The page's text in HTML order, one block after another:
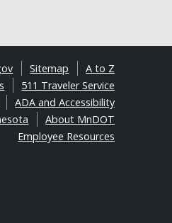
A to Z
Sitemap
511 Traveler Service
ADA and Accessibility
About MnDOT
Employee Resources